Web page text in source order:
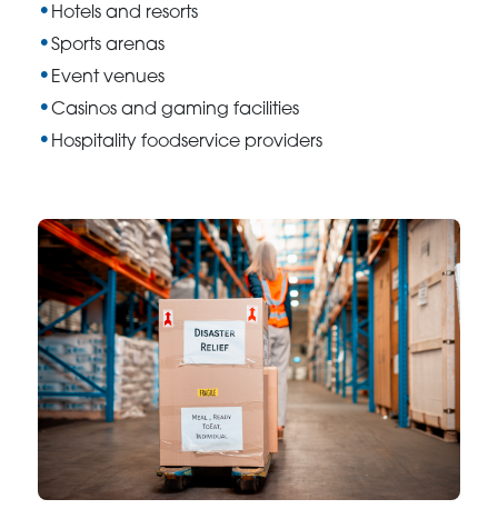
Hotels and resorts
Sports arenas
Event venues
Casinos and gaming facilities
Hospitality foodservice providers